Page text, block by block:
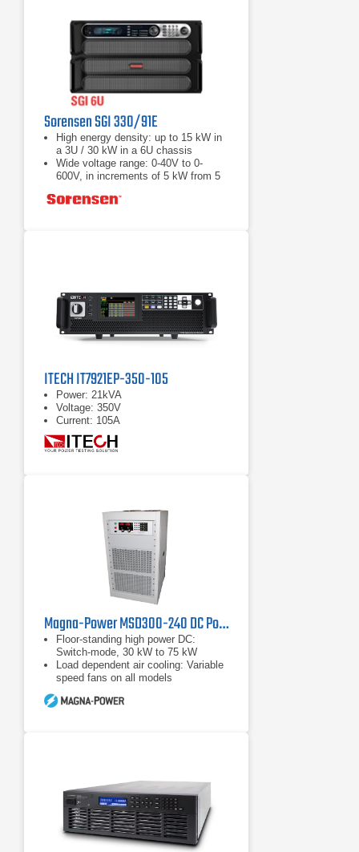
Sorensen SGI 330/91E
High energy density: up to 15 kW in
a 3U / 30 kW in a 6U chassis
Wide voltage range: 0-40V to 0-
600V, in increments of 5 kW from 5
Load Fast response transient:
ITECH IT7921EP-350-105
Power: 21kVA
Voltage: 350V
Current: 105A
Magna-Power MSD300-240 DC Power Supply, 300 Volts, 240 Amps
Floor-standing high power DC:
Switch-mode, 30 kW to 75 kW
Load dependent air cooling: Variable
speed fans on all models
Vac to 480 Vac, 50 Hz to 60 Hz